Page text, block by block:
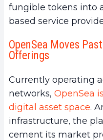
fungible tokens into
based service
OpenSea Moves
Offerings
Currently operating
networks, OpenSea
digital asset space.
infrastructure, the
cement its market